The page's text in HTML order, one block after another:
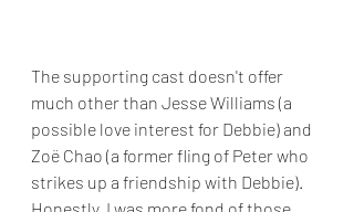
The supporting cast doesn't offer
much other than Jesse Williams (a
possible love interest for Debbie) and
Zoë Chao (a former fling of Peter who
strikes up a friendship with Debbie).